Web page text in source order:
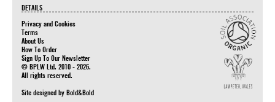
DETAILS
Privacy and Cookies
Terms
About Us
How To Order
Sign Up To Our Newsletter
© BPLW Ltd. 2010 - 2026.
All rights reserved.
Site designed byBold&Bold